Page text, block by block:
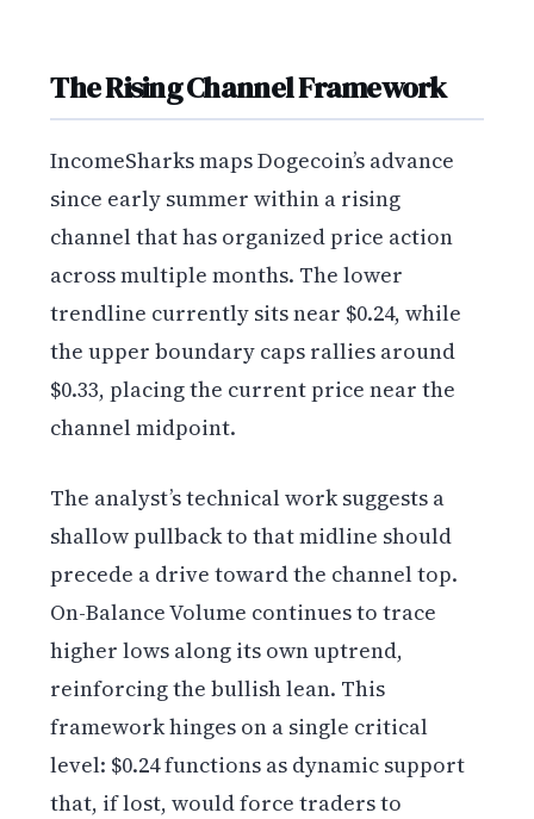
The Rising Channel Framework
IncomeSharks maps Dogecoin’s advance
since early summer within a rising
channel that has organized price action
across multiple months. The lower
trendline currently sits near $0.24, while
the upper boundary caps rallies around
$0.33, placing the current price near the
channel midpoint.
The analyst’s technical work suggests a
shallow pullback to that midline should
precede a drive toward the channel top.
On-Balance Volume continues to trace
higher lows along its own uptrend,
reinforcing the bullish lean. This
framework hinges on a single critical
level: $0.24 functions as dynamic support
that, if lost, would force traders to